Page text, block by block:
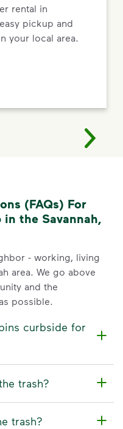
rental in
pickup and
your local area.
(FAQs) For
the Savannah,
- working, living
area. We go above
and the
possible.
curbside for
trash?
trash?